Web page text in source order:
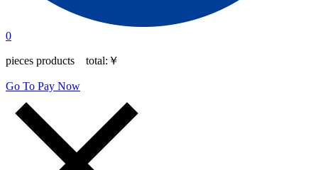
0
pieces products total: ￥
Go To Pay Now